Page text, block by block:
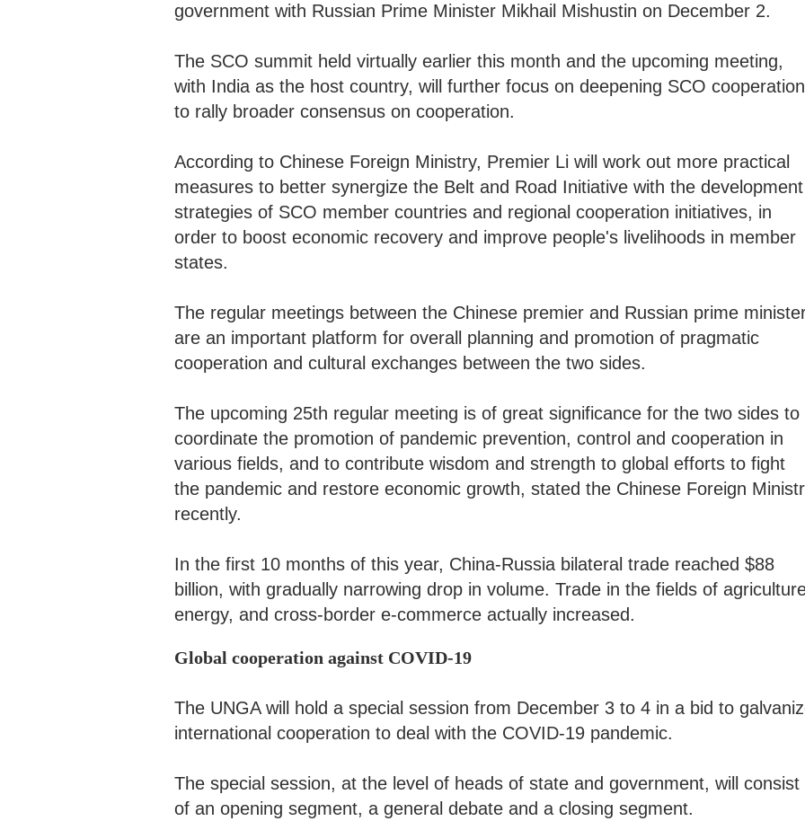
government with Russian Prime Minister Mikhail Mishustin on December 2.
The SCO summit held virtually earlier this month and the upcoming meeting,
with India as the host country, will further focus on deepening SCO cooperation
to rally broader consensus on cooperation.
According to Chinese Foreign Ministry, Premier Li will work out more practical
measures to better synergize the Belt and Road Initiative with the development
strategies of SCO member countries and regional cooperation initiatives, in
order to boost economic recovery and improve people's livelihoods in member
states.
The regular meetings between the Chinese premier and Russian prime
are an important platform for overall planning and promotion of pragmatic
cooperation and cultural exchanges between the two sides.
The upcoming 25th regular meeting is of great significance for the two sides to
coordinate the promotion of pandemic prevention, control and cooperation in
various fields, and to contribute wisdom and strength to global efforts to fight
the pandemic and restore economic growth, stated the Chinese Foreign
recently.
In the first 10 months of this year, China-Russia bilateral trade reached $88
billion, with gradually narrowing drop in volume. Trade in the fields of
energy, and cross-border e-commerce actually increased.
Global cooperation against COVID-19
The UNGA will hold a special session from December 3 to 4 in a bid to
international cooperation to deal with the COVID-19 pandemic.
The special session, at the level of heads of state and government, will consist
of an opening segment, a general debate and a closing segment.